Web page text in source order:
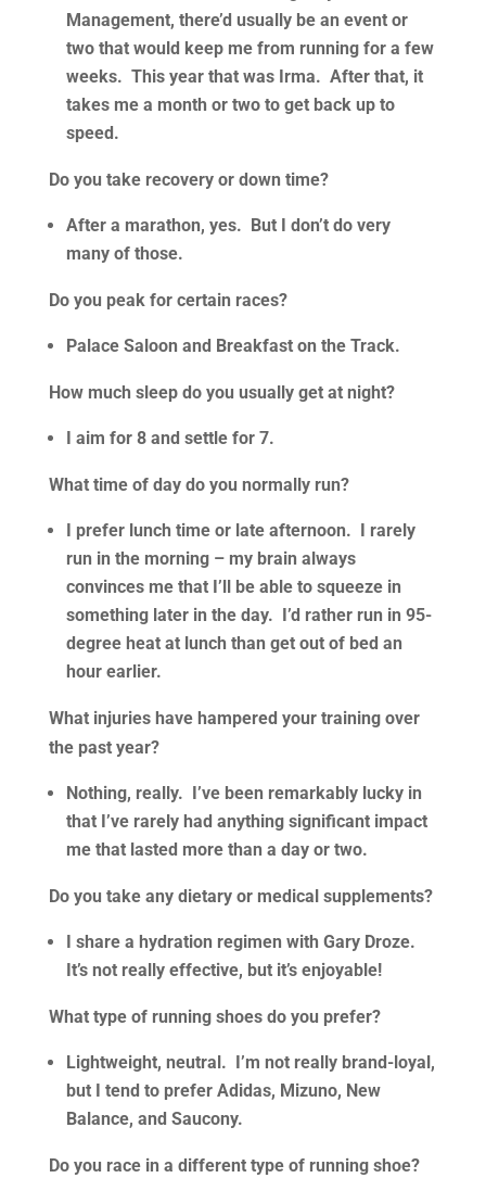
Management, there’d usually be an event or
two that would keep me from running for a few
weeks. This year that was Irma. After that, it
takes me a month or two to get back up to
speed.
Do you take recovery or down time?
After a marathon, yes. But I don’t do very
many of those.
Do you peak for certain races?
Palace Saloon and Breakfast on the Track.
How much sleep do you usually get at night?
I aim for 8 and settle for 7.
What time of day do you normally run?
I prefer lunch time or late afternoon. I rarely
run in the morning – my brain always
convinces me that I’ll be able to squeeze in
something later in the day. I’d rather run in 95-
degree heat at lunch than get out of bed an
hour earlier.
What injuries have hampered your training over
the past year?
Nothing, really. I’ve been remarkably lucky in
that I’ve rarely had anything significant impact
me that lasted more than a day or two.
Do you take any dietary or medical supplements?
I share a hydration regimen with Gary Droze.
It’s not really effective, but it’s enjoyable!
What type of running shoes do you prefer?
Lightweight, neutral. I’m not really brand-loyal,
but I tend to prefer Adidas, Mizuno, New
Balance, and Saucony.
Do you race in a different type of running shoe?